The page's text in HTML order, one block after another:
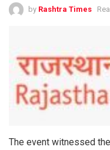
by Rashtra Times
The event witnessed